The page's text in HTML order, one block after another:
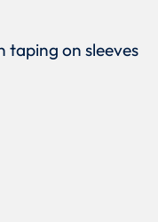
on sleeves